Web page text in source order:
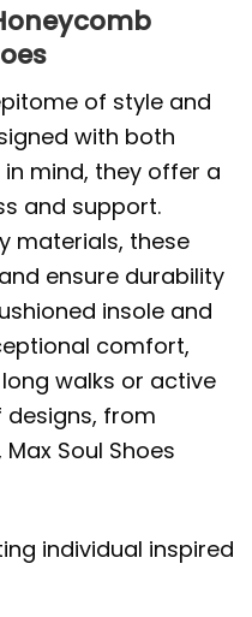
of style and
with both
mind, they offer a
and support.
materials, these
ensure durability
insole and
comfort,
walks or active
designs, from
Soul Shoes
individual inspired